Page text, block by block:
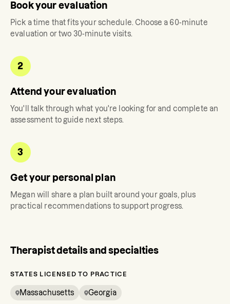
Book your evaluation
Pick a time that fits your schedule. Choose a 60-minute
evaluation or two 30-minute visits.
2
Attend your evaluation
You'll talk through what you're looking for and complete an
assessment to guide next steps.
3
Get your personal plan
Megan will share a plan built around your goals, plus
practical recommendations to support progress.
Therapist details and specialties
STATES LICENSED TO PRACTICE
Massachusetts Georgia